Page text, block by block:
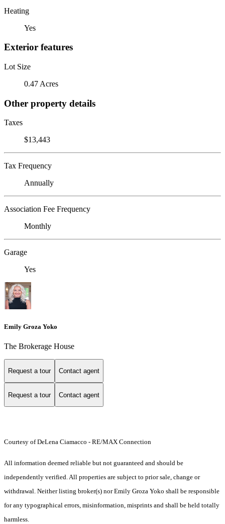
Heating
Yes
Exterior features
Lot Size
0.47 Acres
Other property details
Taxes
$13,443
Tax Frequency
Annually
Association Fee Frequency
Monthly
Garage
Yes
Emily Groza Yoko
The Brokerage House
Request a tour Contact agent
Request a tour Contact agent
Courtesy of DeLena Ciamacco - RE/MAX Connection
All information deemed reliable but not guaranteed and should be
independently verified. All properties are subject to prior sale, change or
withdrawal. Neither listing broker(s) nor Emily Groza Yoko shall be responsible
for any typographical errors, misinformation, misprints and shall be held totally
harmless.